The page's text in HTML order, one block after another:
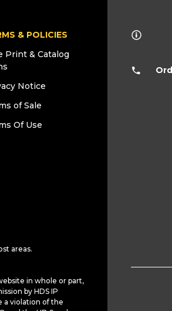
& POLICIES
Print & Catalog
Notice
of Sale
Of Use
areas.
in whole or part,
by HDS IP
a violation of the